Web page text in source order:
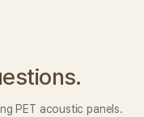
PET acoustic panels.